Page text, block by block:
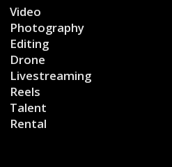
Video
Photography
Editing
Drone
Livestreaming
Reels
Talent
Rental